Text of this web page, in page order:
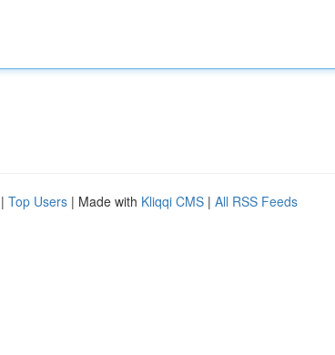
| Top Users | Made with Kliqqi CMS | All RSS Feeds